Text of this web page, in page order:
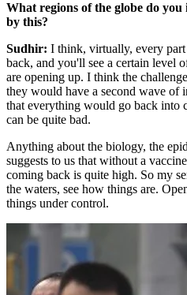
What regions of the globe do
by this?
Sudhir: I think, virtually, every
back, and you'll see a certain level
are opening up. I think the
they would have a second wave of
that everything would go back into
can be quite bad.
Anything about the biology, the
suggests to us that without a
coming back is quite high. So my
the waters, see how things are.
things under control.